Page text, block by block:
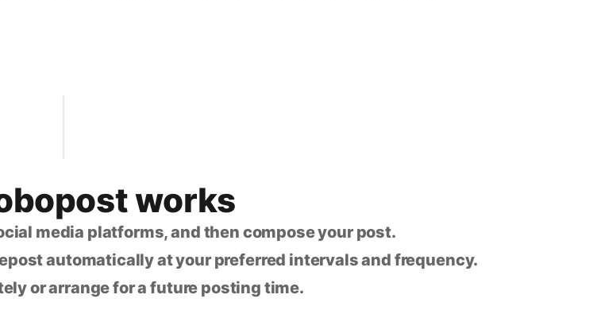
works
media platforms, and then compose your post.
automatically at your preferred intervals and frequency.
or arrange for a future posting time.